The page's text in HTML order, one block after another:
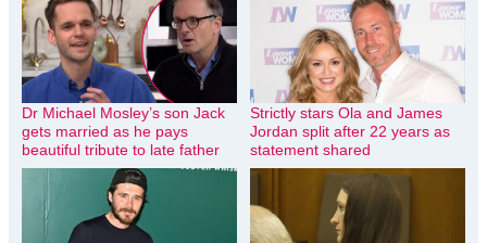
Dr Michael Mosley’s son Jack
gets married as he pays
beautiful tribute to late father
Strictly stars Ola and James
Jordan split after 22 years as
statement shared